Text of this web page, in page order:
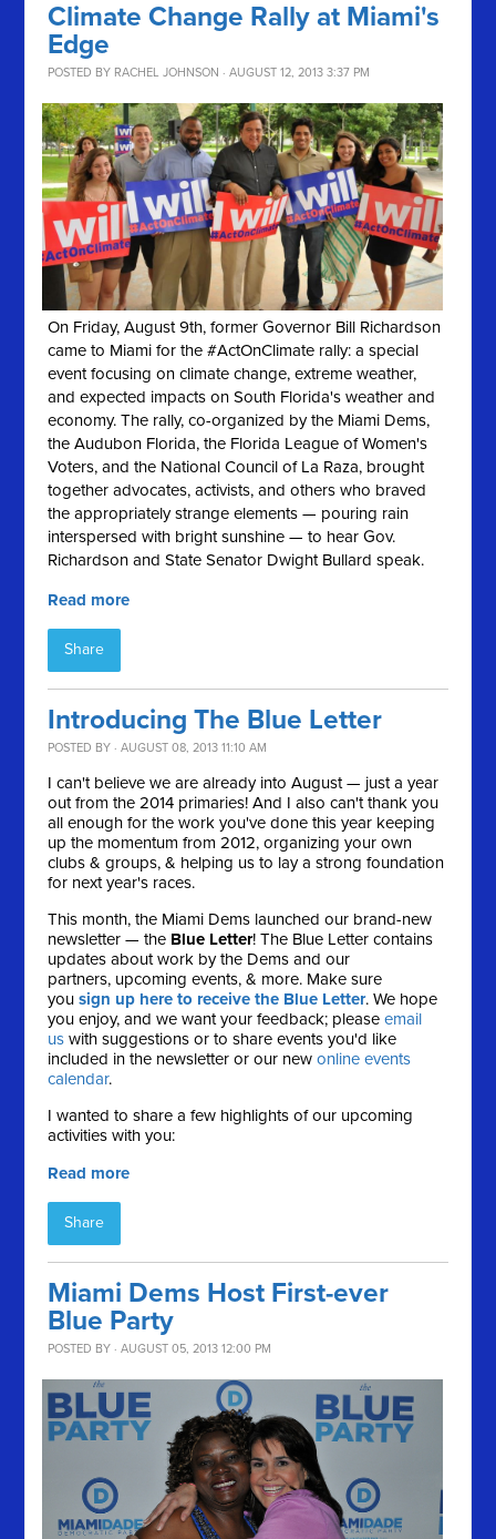
Climate Change Rally at Miami's
Edge
POSTED BY RACHEL JOHNSON · AUGUST 12, 2013 3:37 PM
On Friday, August 9th, former Governor Bill Richardson
came to Miami for the #ActOnClimate rally: a special
event focusing on climate change, extreme weather,
and expected impacts on South Florida's weather and
economy. The rally, co-organized by the Miami Dems,
the Audubon Florida, the Florida League of Women's
Voters, and the National Council of La Raza, brought
together advocates, activists, and others who braved
the appropriately strange elements — pouring rain
interspersed with bright sunshine — to hear Gov.
Richardson and State Senator Dwight Bullard speak.
Read more
Share
Introducing The Blue Letter
POSTED BY · AUGUST 08, 2013 11:10 AM
I can't believe we are already into August — just a year
out from the 2014 primaries! And I also can't thank you
all enough for the work you've done this year keeping
up the momentum from 2012, organizing your own
clubs & groups, & helping us to lay a strong foundation
for next year's races.
This month, the Miami Dems launched our brand-new
newsletter — the Blue Letter! The Blue Letter contains
updates about work by the Dems and our
partners, upcoming events, & more. Make sure
yousign up here to receive the Blue Letter. We hope
you enjoy, and we want your feedback; pleaseemail
us with suggestions or to share events you'd like
included in the newsletter or our newonline events
calendar.
I wanted to share a few highlights of our upcoming
activities with you:
Read more
Share
Miami Dems Host First-ever
Blue Party
POSTED BY · AUGUST 05, 2013 12:00 PM